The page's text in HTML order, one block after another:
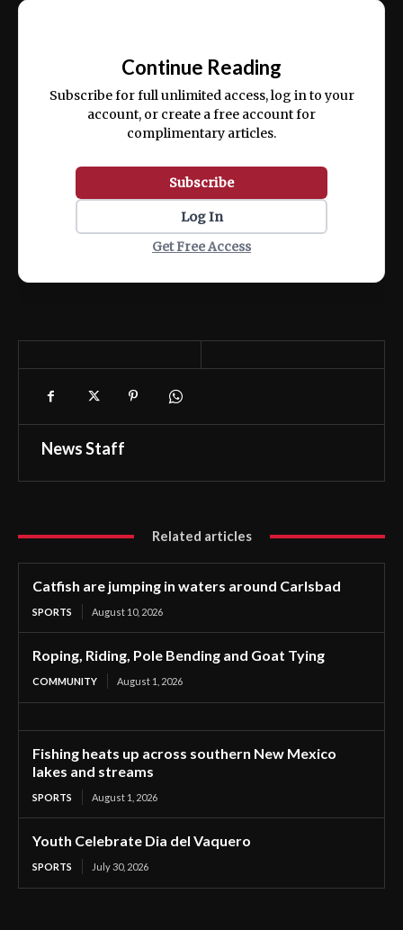
ex ea commodo consequat.
Continue Reading
Subscribe for full unlimited access, log in to your
account, or create a free account for
complimentary articles.
Subscribe
Log In
Get Free Access
News Staff
Related articles
Catfish are jumping in waters around Carlsbad
SPORTS August 10, 2026
Roping, Riding, Pole Bending and Goat Tying
COMMUNITY August 1, 2026
Fishing heats up across southern New Mexico
lakes and streams
SPORTS August 1, 2026
Youth Celebrate Dia del Vaquero
SPORTS July 30, 2026